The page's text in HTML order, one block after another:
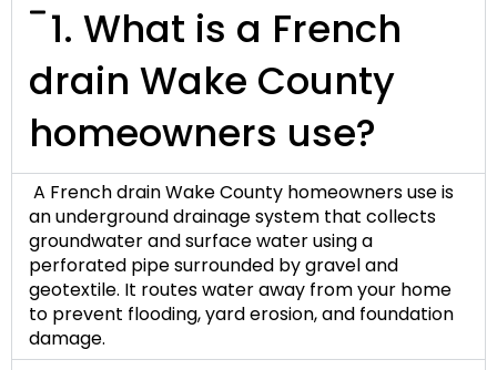
1. What is a French
drain Wake County
homeowners use?
A French drain Wake County homeowners use is
an underground drainage system that collects
groundwater and surface water using a
perforated pipe surrounded by gravel and
geotextile. It routes water away from your home
to prevent flooding, yard erosion, and foundation
damage.